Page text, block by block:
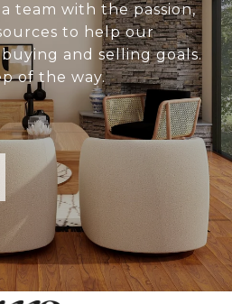
team with the passion,
to help our
and selling goals.
of the way.